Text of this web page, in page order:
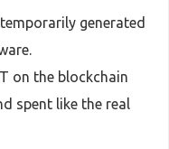
generated
on the blockchain
spent like the real